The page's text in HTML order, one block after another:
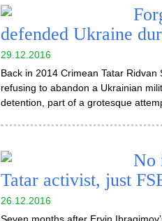
defended Ukraine
29.12.2016
Back in 2014 Crimean Tatar
refusing to abandon a Ukrainian
detention, part of a grotesque
No
Tatar activist, just
26.12.2016